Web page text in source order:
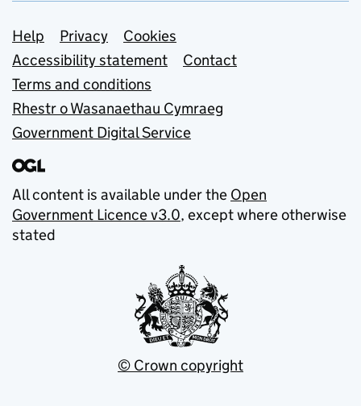
Support links
Help Privacy
Cookies
Accessibility statement
Contact
Terms and conditions
Rhestr o Wasanaethau Cymraeg
Government Digital Service
All content is available under the Open
Government Licence v3.0, except where otherwise
stated
© Crown copyright